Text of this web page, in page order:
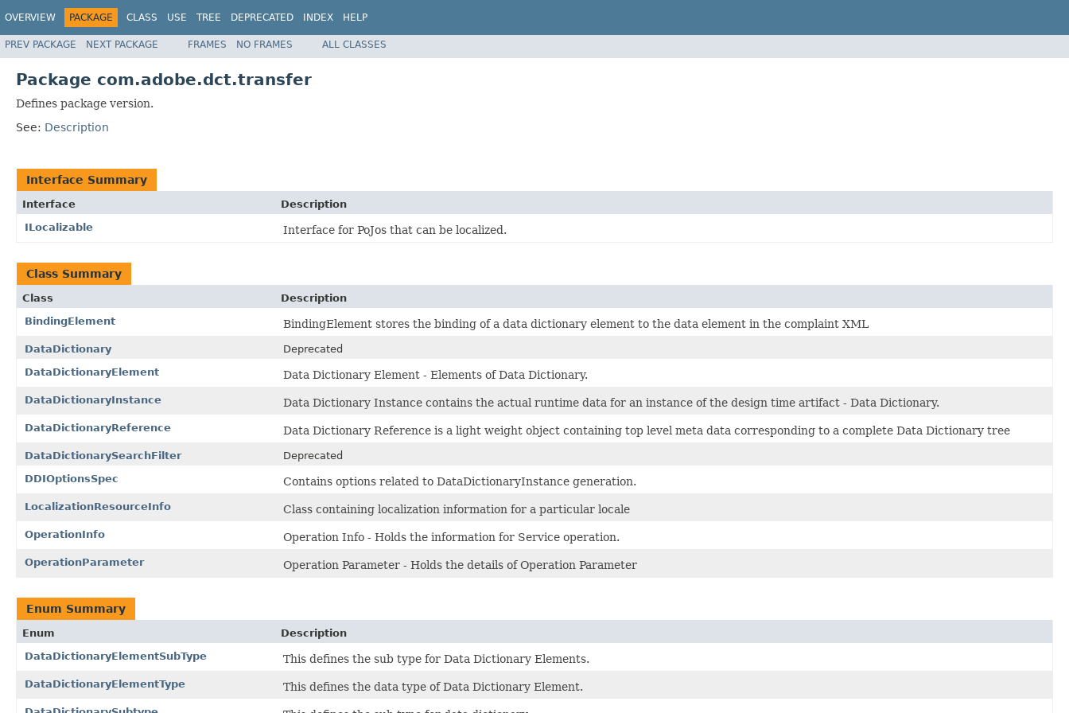
OVERVIEW PACKAGE CLASS USE TREE DEPRECATED INDEX HELP
PREV PACKAGE NEXT PACKAGE FRAMES NO FRAMES ALL CLASSES
Package com.adobe.dct.transfer
Defines package version.
See: Description
Interface Summary
Interface
Description
ILocalizable
Interface for PoJos that can be localized.
Class Summary
Class
Description
BindingElement
BindingElement stores the binding of a data dictionary element to the data element in the complaint XML
DataDictionary
Deprecated
DataDictionaryElement
Data Dictionary Element - Elements of Data Dictionary.
DataDictionaryInstance Data Dictionary Instance contains the actual runtime data for an instance of the design time artifact - Data Dictionary.
DataDictionaryReference Data Dictionary Reference is a light weight object containing top level meta data corresponding to a complete Data Dictionary tree
DataDictionarySearchFilter
Deprecated
DDIOptionsSpec
Contains options related to DataDictionaryInstance generation.
LocalizationResourceInfo Class containing localization information for a particular locale
OperationInfo Operation Info - Holds the information for Service operation.
OperationParameter Operation Parameter - Holds the details of Operation Parameter
Enum Summary
Enum
Description
DataDictionaryElementSubType
This defines the sub type for Data Dictionary Elements.
DataDictionaryElementType This defines the data type of Data Dictionary Element.